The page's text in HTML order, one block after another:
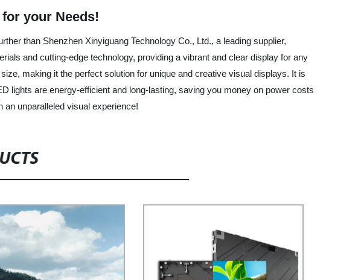
your Needs!
than Shenzhen Xinyiguang Technology Co., Ltd., a leading supplier,
and cutting-edge technology, providing a vibrant and clear display for any
making it the perfect solution for unique and creative visual displays. It is
lights are energy-efficient and long-lasting, saving you money on power costs
unparalleled visual experience!